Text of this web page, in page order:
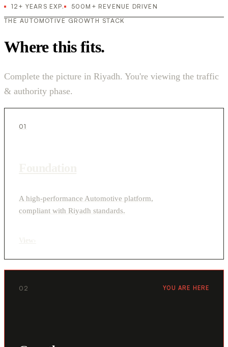
12+ YEARS EXP.
500M+ REVENUE DRIVEN
THE AUTOMOTIVE GROWTH STACK
Where this fits.
Complete the picture in Riyadh. You're viewing the traffic
& authority phase.
01
A high-performance Automotive platform,
compliant with Riyadh standards.
02 YOU ARE HERE